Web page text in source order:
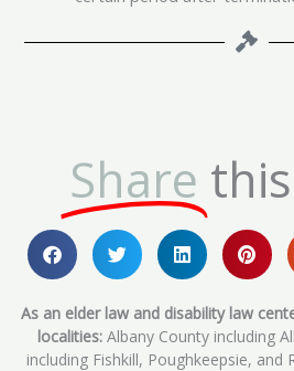
Share
As an elder law and disability law
localities:Albany County including
including Fishkill, Poughkeepsie, and